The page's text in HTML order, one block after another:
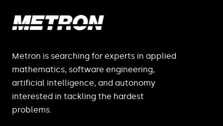
Metron is searching for experts in applied
mathematics, software engineering,
artificial intelligence, and autonomy
interested in tackling the hardest
problems.